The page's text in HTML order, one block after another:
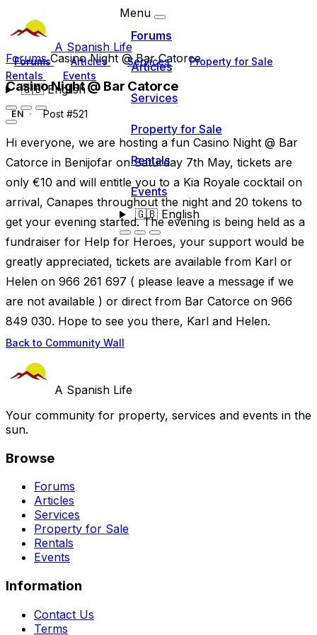
A Spanish Life
Forums Articles Services
Property for Sale
Rentals
Events
🇬🇧English
Menu
Forums
Articles
Services
Property for Sale
Rentals
Events
🇬🇧English
ForumsCasino Night @ Bar Catorce
Casino Night @ Bar Catorce
EN Post #521
Hi everyone, we are hosting a fun Casino Night @ Bar
Catorce in Benijofar on Saturday 7th May, tickets are
only €10 and will entitle you to a Kia Royale cocktail on
arrival, Canapes throughout the night and 20 tokens to
get your evening started. The evening is being held as a
fundraiser for Help for Heroes, your support would be
greatly appreciated, tickets are available from Karl or
Helen on 966 261 697 ( please leave a message if we
are not available ) or direct from Bar Catorce on 966
849 030. Hope to see you there, Karl and Helen.
Back to Community Wall
A Spanish Life
Your community for property, services and events in the
sun.
Browse
Forums
Articles
Services
Property for Sale
Rentals
Events
Information
Contact Us
Terms